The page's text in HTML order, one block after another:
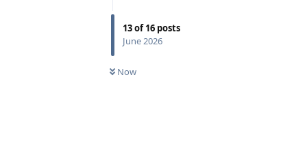
13of16 posts
June 2026
Now